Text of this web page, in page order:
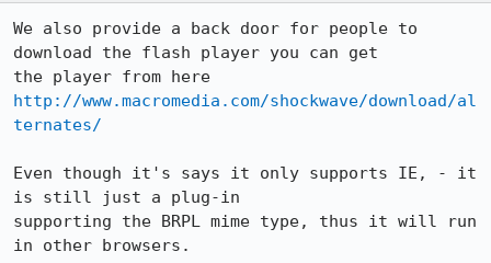
We also provide a back door for people to
download the flash player you can get
http://www.macromedia.com/shockwave/download/al
ternates/
Even though it's says it only supports IE, - it
is still just a plug-in
supporting the BRPL mime type, thus it will run
in other browsers.